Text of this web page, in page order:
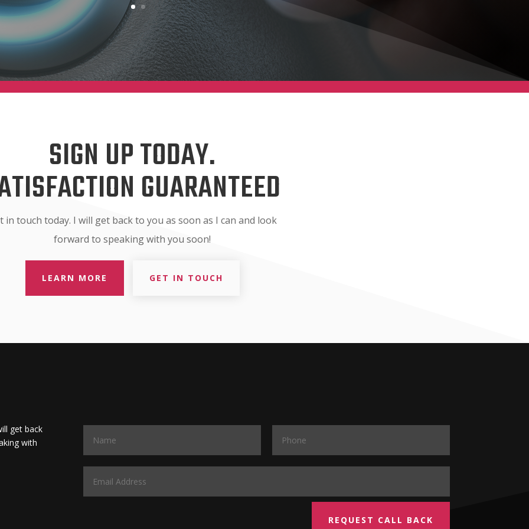
SIGN UP TODAY.
GUARANTEED
in touch today. I will get back to you as soon as I can and look
forward to speaking with you soon!
LEARN MORE GET IN TOUCH
get back
with
REQUEST CALL BACK